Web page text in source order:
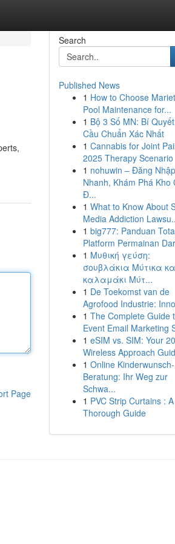
Page
Search
Published News
1 How to Choose
Pool Maintenance for...
1 Bộ 3 Số MN: Bí
Cầu Chuẩn Xác Nhất
1 Cannabis for Joint
2025 Therapy Scenario
1 nohuwin – Đăng Nhập
Nhanh, Khám Phá Kho
Đ...
1 What to Know About
Media Addiction
1 big777: Panduan
Platform Permainan
1 Μυθική γεύση:
σουβλάκια Μύτικα
καλαμάκι Μύτ...
1 De Toekomst van de
Agrofood Industrie:
1 The Complete Guide
Event Email Marketing
1 eSIM vs. SIM: Your
Wireless Approach
1 Online Kinderwunsch-
Beratung: Ihr Weg zur
Schwa...
1 PVC Strip Curtains : A
Thorough Guide